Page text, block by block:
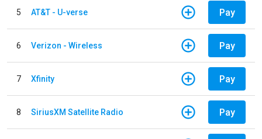
5 AT&T - U-verse Pay
6 Verizon - Wireless Pay
7 Xfinity Pay
8 SiriusXM Satellite Radio Pay